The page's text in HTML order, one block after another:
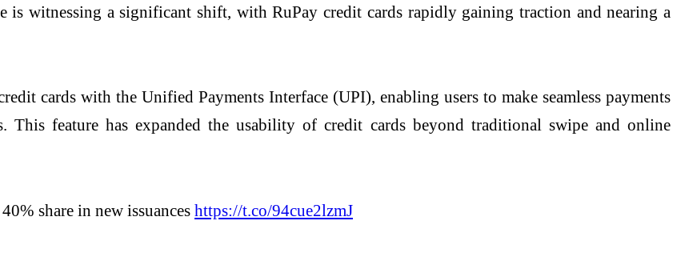
is witnessing a significant shift, withRuPay credit cards rapidly gaining traction and nearing a
cards with the Unified Payments Interface (UPI), enabling users to make seamless payments
This feature has expanded the usability of credit cards beyond traditional swipe and online
share in new issuances https://t.co/94cue2lzmJ